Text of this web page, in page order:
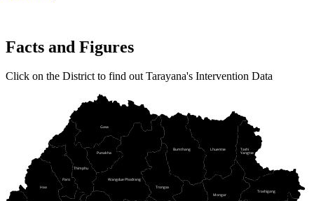
Facts and Figures
Click on the District to find out Tarayana's Intervention Data
Thimphu
Paro
Haa
Punakha
Gasa
Wangdue Phodrang
Trongsa
Bumthang Lhuentse Tashi
Yangtse
Mongar
Trashigang